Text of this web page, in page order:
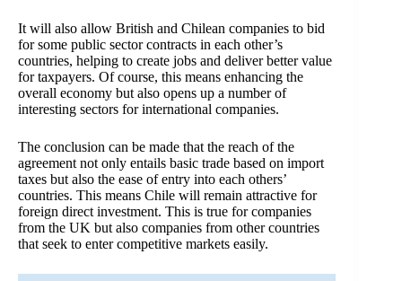
It will also allow British and Chilean companies to bid
for some public sector contracts in each other’s
countries, helping to create jobs and deliver better value
for taxpayers. Of course, this means enhancing the
overall economy but also opens up a number of
interesting sectors for international companies.
The conclusion can be made that the reach of the
agreement not only entails basic trade based on import
taxes but also the ease of entry into each others’
countries. This means Chile will remain attractive for
foreign direct investment. This is true for companies
from the UK but also companies from other countries
that seek to enter competitive markets easily.